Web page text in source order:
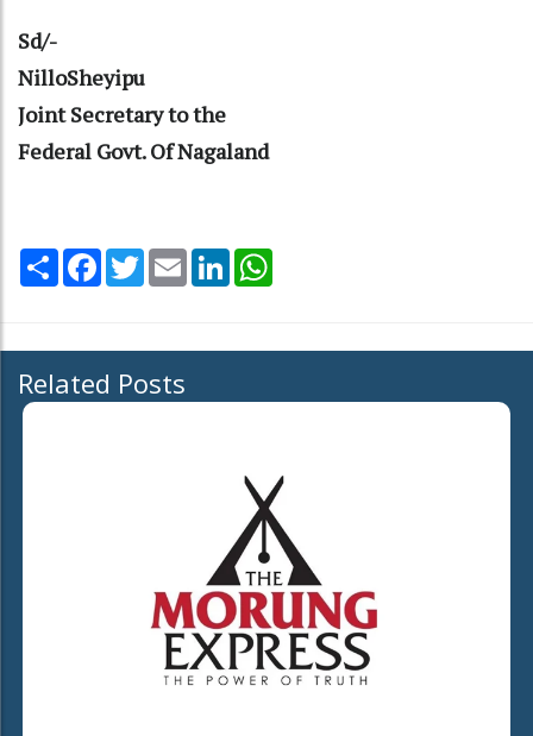
Sd/-
NilloSheyipu
Joint Secretary to the
Federal Govt. Of Nagaland
Share Facebook
TwitterEmail LinkedIn
Related Posts